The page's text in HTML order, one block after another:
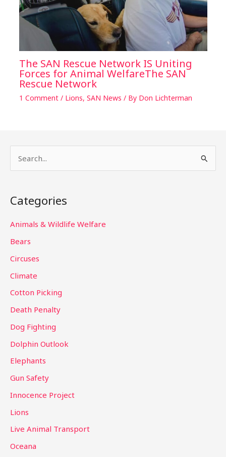
The SAN Rescue Network IS Uniting
Forces for Animal WelfareThe SAN
Rescue Network
1 Comment / Lions, SAN News / By Don Lichterman
r
c
r
:
Categories
Animals & Wildlife Welfare
Bears
Circuses
Climate
Cotton Picking
Death Penalty
Dog Fighting
Dolphin Outlook
Elephants
Gun Safety
Innocence Project
Lions
Live Animal Transport
Oceana